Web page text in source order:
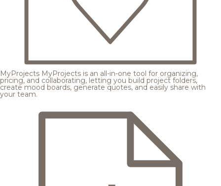
MyProjects MyProjects is an all-in-one tool for organizing,
pricing, and collaborating, letting you build project folders,
create mood boards, generate quotes, and easily share with
your team.